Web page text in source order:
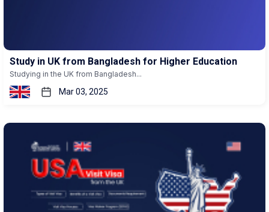
Study in UK from Bangladesh for Higher Education
Studying in the UK from Bangladesh...
Mar 03, 2025